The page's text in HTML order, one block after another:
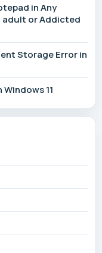
in Any
adult or Addicted
Storage Error in
11